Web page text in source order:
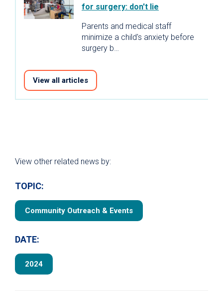
for surgery: don't lie
Parents and medical staff
minimize a child's anxiety before
surgery b…
View all articles
View other related news by:
TOPIC:
Community Outreach & Events
DATE:
2024